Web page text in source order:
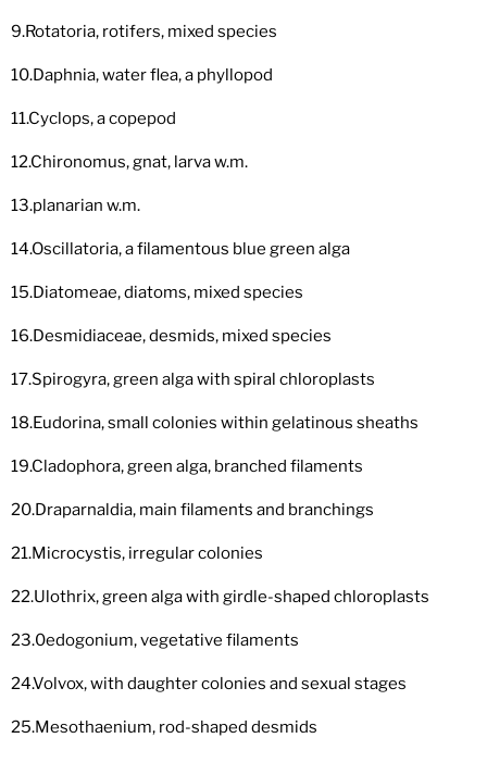
9.Rotatoria, rotifers, mixed species
10.Daphnia, water flea, a phyllopod
11.Cyclops, a copepod
12.Chironomus, gnat, larva w.m.
13.planarian w.m.
14.Oscillatoria, a filamentous blue green alga
15.Diatomeae, diatoms, mixed species
16.Desmidiaceae, desmids, mixed species
17.Spirogyra, green alga with spiral chloroplasts
18.Eudorina, small colonies within gelatinous sheaths
19.Cladophora, green alga, branched filaments
20.Draparnaldia, main filaments and branchings
21.Microcystis, irregular colonies
22.Ulothrix, green alga with girdle-shaped chloroplasts
23.0edogonium, vegetative filaments
24.Volvox, with daughter colonies and sexual stages
25.Mesothaenium, rod-shaped desmids